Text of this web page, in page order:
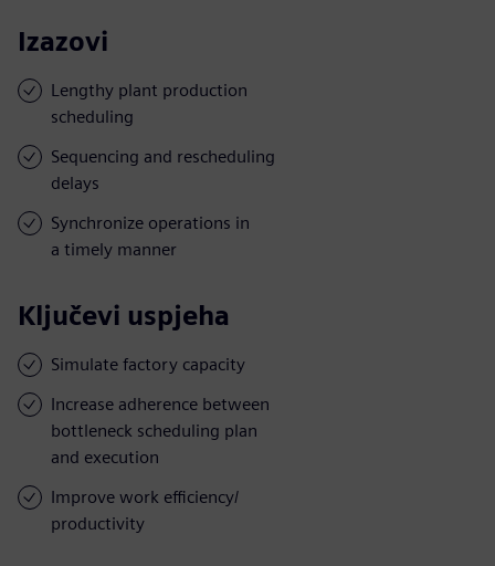
Izazovi
Lengthy plant production
scheduling
Sequencing and rescheduling
delays
Synchronize operations in
a timely manner
Ključevi uspjeha
Simulate factory capacity
Increase adherence between
bottleneck scheduling plan
and execution
Improve work efficiency/
productivity